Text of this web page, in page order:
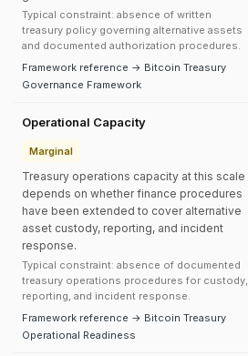
Typical constraint: absence of written
treasury policy governing alternative assets
and documented authorization procedures.
Framework reference → Bitcoin Treasury
Governance Framework
Operational Capacity
Marginal
Treasury operations capacity at this scale
depends on whether finance procedures
have been extended to cover alternative
asset custody, reporting, and incident
response.
Typical constraint: absence of documented
treasury operations procedures for custody,
reporting, and incident response.
Framework reference → Bitcoin Treasury
Operational Readiness